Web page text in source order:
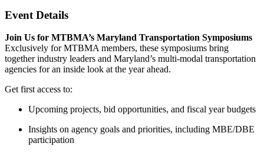
Event Details
Join Us for MTBMA’s Maryland Transportation Symposiums
Exclusively for MTBMA members, these symposiums bring
together industry leaders and Maryland’s multi-modal transportation
agencies for an inside look at the year ahead.
Get first access to:
Upcoming projects, bid opportunities, and fiscal year budgets
Insights on agency goals and priorities, including MBE/DBE
participation